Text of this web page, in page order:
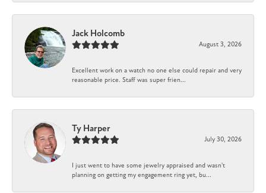
Jack Holcomb
August 3, 2026
Excellent work on a watch no one else could repair and very
reasonable price. Staff was super frien...
Ty Harper
July 30, 2026
I just went to have some jewelry appraised and wasn't
planning on getting my engagement ring yet, bu...